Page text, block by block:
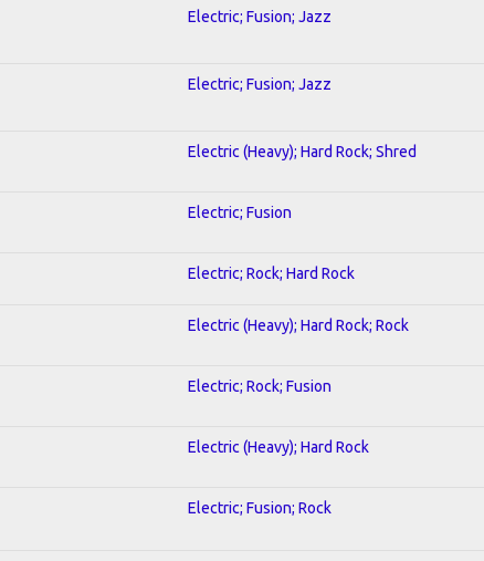
Electric; Fusion; Jazz
Electric; Fusion; Jazz
Electric (Heavy); Hard Rock; Shred
Electric; Fusion
Electric; Rock; Hard Rock
Electric (Heavy); Hard Rock; Rock
Electric; Rock; Fusion
Electric (Heavy); Hard Rock
Electric; Fusion; Rock